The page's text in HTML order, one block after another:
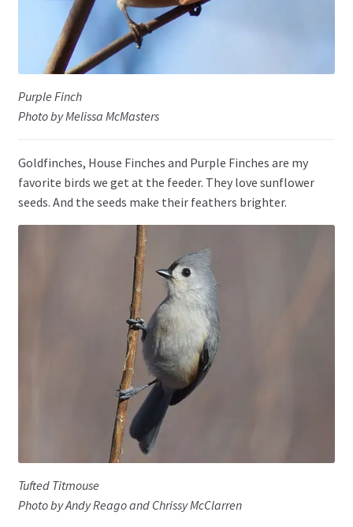
Purple Finch
Photo by Melissa McMasters
Goldfinches, House Finches and Purple Finches are my
favorite birds we get at the feeder. They love sunflower
seeds. And the seeds make their feathers brighter.
Tufted Titmouse
Photo by Andy Reago and Chrissy McClarren